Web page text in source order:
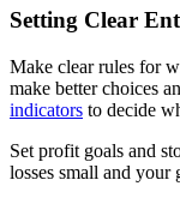
Setting Clear
Make clear rules for
make better choices
indicators to decide
Set profit goals and
losses small and your